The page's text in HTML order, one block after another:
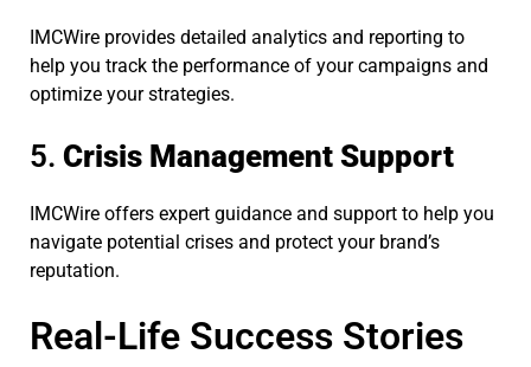
IMCWire provides detailed analytics and reporting to
help you track the performance of your campaigns and
optimize your strategies.
5. Crisis Management Support
IMCWire offers expert guidance and support to help you
navigate potential crises and protect your brand’s
reputation.
Real-Life Success Stories